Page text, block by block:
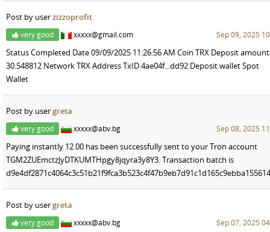
Post by userzizzoprofit
very good xxxxx@gmail.com Sep 09, 2025
Status Completed Date 09/09/2025 11:26:56 AM Coin TRX Deposit amount
30.548812 Network TRX Address TxID 4ae04f...dd92 Deposit wallet Spot
Wallet
Post by usergreta
very good xxxxx@abv.bg Sep 08, 2025
Paying instantly 12.00 has been successfully sent to your Tron account
TGM2ZUEmctzJyDTKUMTHpgy8jqyra3y8Y3. Transaction batch is
Post by usergreta
very good xxxxx@abv.bg Sep 07, 2025